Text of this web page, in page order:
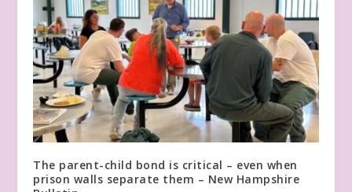
The parent-child bond is critical – even when
prison walls separate them – New Hampshire